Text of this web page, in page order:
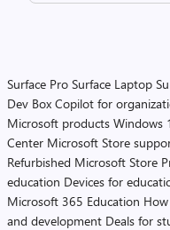
Surface Pro Surface Laptop
Dev Box Copilot for
Microsoft products Windows
Center Microsoft Store
Refurbished Microsoft Store
education Devices for
Microsoft 365 Education
and development Deals for